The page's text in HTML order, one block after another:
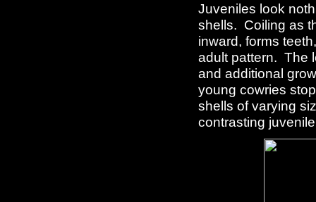
Juveniles look
shells. Coiling as
inward, forms
adult pattern. The
and additional
young cowries
shells of varying
contrasting